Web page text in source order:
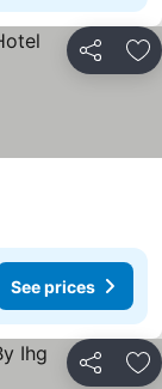
Share
See prices
Share